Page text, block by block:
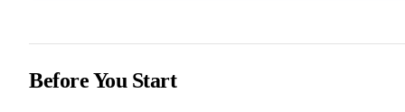
Before You Start